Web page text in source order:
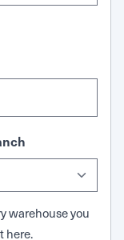
warehouse you
here.